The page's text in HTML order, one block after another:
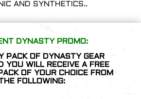
AND SYNTHETICS..
DYNASTY PROMO:
PACK OF DYNASTY GEAR
YOU WILL RECEIVE A FREE
OF YOUR CHOICE FROM
FOLLOWING: